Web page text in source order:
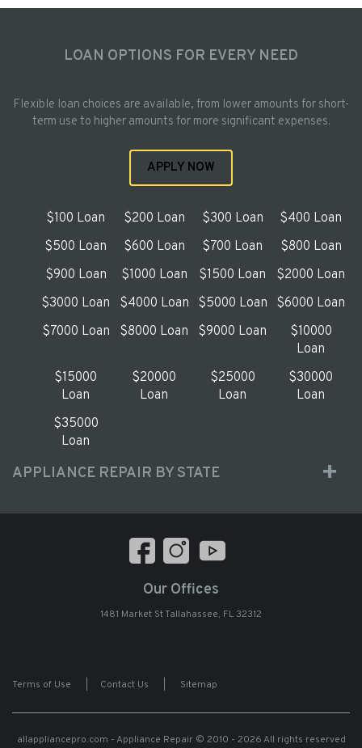
LOAN OPTIONS FOR EVERY NEED
Flexible loan choices are available, from lower amounts for short-
term use to higher amounts for more significant expenses.
APPLY NOW
$100 Loan $200 Loan $300 Loan
$400 Loan
$500 Loan
$600 Loan $700 Loan
$800 Loan
$900 Loan
$1000 Loan $1500 Loan
$2000 Loan
$3000 Loan
$4000 Loan $5000 Loan
$6000 Loan
$7000 Loan
$8000 Loan $9000 Loan
$10000
Loan
$15000
Loan
$20000
Loan
$25000
Loan
$30000
Loan
$35000
Loan
APPLIANCE REPAIR BY STATE
Our Offices
1481 Market St Tallahassee, FL 32312
Terms of Use Contact Us Sitemap
allappliancepro.com - Appliance Repair© 2010 - 2026 All rights reserved